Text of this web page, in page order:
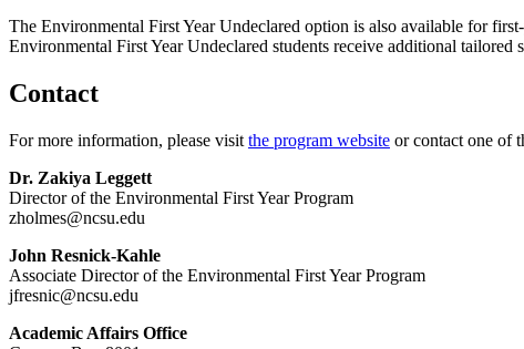
The Environmental First Year Undeclared option is also available for
Environmental First Year Undeclared students receive additional
Contact
For more information, please visit the program website or contact one of
Dr. Zakiya Leggett
Director of the Environmental First Year Program
zholmes@ncsu.edu
John Resnick-Kahle
Associate Director of the Environmental First Year Program
jfresnic@ncsu.edu
Academic Affairs Office